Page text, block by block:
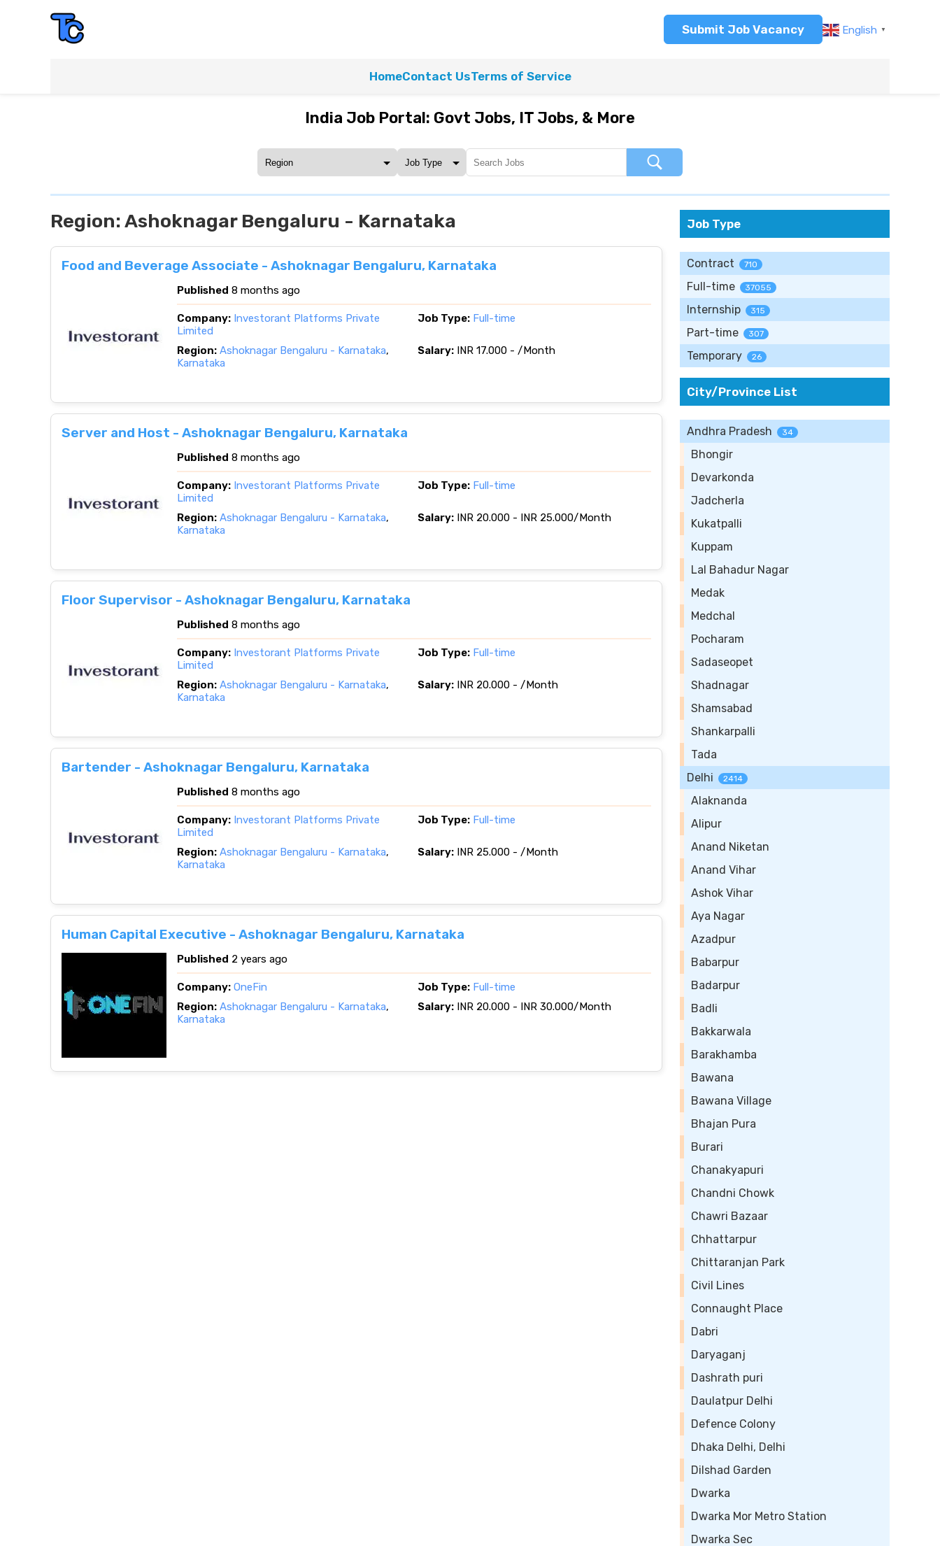
Submit Job Vacancy English ▼
HomeContact UsTerms of Service
India Job Portal: Govt Jobs, IT Jobs, & More
Region:Ashoknagar Bengaluru - Karnataka
Food and Beverage Associate - Ashoknagar Bengaluru, Karnataka
Published 8 months ago
Company: Investorant Platforms Private
Limited
Job Type: Full-time
Region: Ashoknagar Bengaluru - Karnataka,
Karnataka
Salary: INR 17.000 - /Month
Server and Host - Ashoknagar Bengaluru, Karnataka
Published 8 months ago
Company: Investorant Platforms Private
Limited
Job Type: Full-time
Region: Ashoknagar Bengaluru - Karnataka,
Karnataka
Salary: INR 20.000 - INR 25.000/Month
Floor Supervisor - Ashoknagar Bengaluru, Karnataka
Published 8 months ago
Company: Investorant Platforms Private
Limited
Job Type: Full-time
Region: Ashoknagar Bengaluru - Karnataka,
Karnataka
Salary: INR 20.000 - /Month
Bartender - Ashoknagar Bengaluru, Karnataka
Published 8 months ago
Company: Investorant Platforms Private
Limited
Job Type: Full-time
Region: Ashoknagar Bengaluru - Karnataka,
Karnataka
Salary: INR 25.000 - /Month
Human Capital Executive - Ashoknagar Bengaluru, Karnataka
Published 2 years ago
Company: OneFin Job Type: Full-time
Region: Ashoknagar Bengaluru - Karnataka,
Karnataka
Salary: INR 20.000 - INR 30.000/Month
Job Type
Contract 710
Full-time 37055
Internship 315
Part-time 307
Temporary 26
City/Province List
Andhra Pradesh 34
Bhongir
Devarkonda
Jadcherla
Kukatpalli
Kuppam
Lal Bahadur Nagar
Medak
Medchal
Pocharam
Sadaseopet
Shadnagar
Shamsabad
Shankarpalli
Tada
Delhi
2414
Alaknanda
Alipur
Anand Niketan
Anand Vihar
Ashok Vihar
Aya Nagar
Azadpur
Babarpur
Badarpur
Badli
Bakkarwala
Barakhamba
Bawana
Bawana Village
Bhajan Pura
Burari
Chanakyapuri
Chandni Chowk
Chawri Bazaar
Chhattarpur
Chittaranjan Park
Civil Lines
Connaught Place
Dabri
Daryaganj
Dashrath puri
Daulatpur Delhi
Defence Colony
Dhaka Delhi, Delhi
Dilshad Garden
Dwarka
Dwarka Mor Metro Station
Dwarka Sec